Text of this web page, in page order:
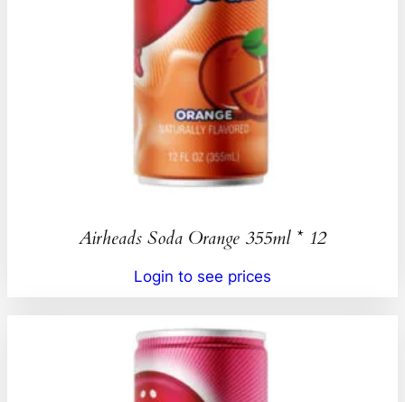
Airheads Soda Orange 355ml * 12
Login to see prices